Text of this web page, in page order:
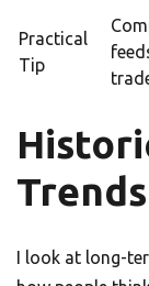
Practical
Tip
I look at long-